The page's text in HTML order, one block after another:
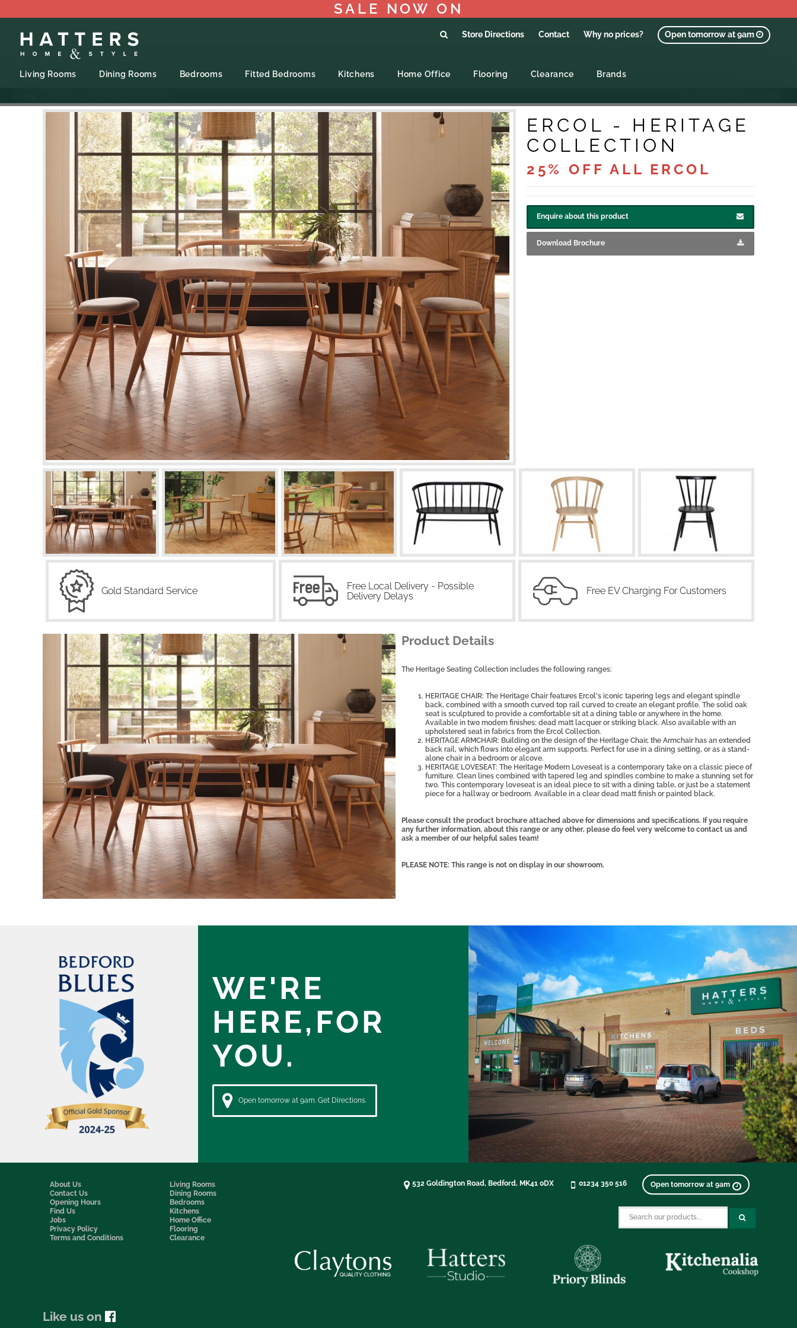
SALE NOW ON
Store Directions Contact Why no prices? Open tomorrow at 9am
Living Rooms Dining Rooms Bedrooms Fitted Bedrooms Kitchens Home Office Flooring Clearance Brands
ERCOL - HERITAGE
COLLECTION
25% OFF ALL ERCOL
Enquire about this product
Download Brochure
Gold Standard Service
Free Local Delivery - Possible
Delivery Delays
Free EV Charging For Customers
Product Details
The Heritage Seating Collection includes the following ranges:
HERITAGE CHAIR: The Heritage Chair features Ercol's iconic tapering legs and elegant spindle
back, combined with a smooth curved top rail curved to create an elegant profile. The solid oak
seat is sculptured to provide a comfortable sit at a dining table or anywhere in the home.
Available in two modern finishes: dead matt lacquer or striking black. Also available with an
upholstered seat in fabrics from the Ercol Collection.
HERITAGE ARMCHAIR: Building on the design of the Heritage Chair, the Armchair has an extended
back rail, which flows into elegant arm supports. Perfect for use in a dining setting, or as a stand-
alone chair in a bedroom or alcove.
HERITAGE LOVESEAT: The Heritage Modern Loveseat is a contemporary take on a classic piece of
furniture. Clean lines combined with tapered leg and spindles combine to make a stunning set for
two. This contemporary loveseat is an ideal piece to sit with a dining table, or just be a statement
piece for a hallway or bedroom. Available in a clear dead matt finish or painted black.
Please consult the product brochure attached above for dimensions and specifications. If you require
any further information, about this range or any other, please do feel very welcome to contact us and
ask a member of our helpful sales team!
PLEASE NOTE: This range is not on display in our showroom.
WE'RE
HERE,FOR
YOU.
Open tomorrow at 9am. Get Directions.
About Us
Contact Us
Opening Hours
Find Us
Jobs
Privacy Policy
Terms and Conditions
Living Rooms
Dining Rooms
Bedrooms
Kitchens
Home Office
Flooring
Clearance
532 Goldington Road, Bedford, MK41 0DX 01234 350 516 Open tomorrow at 9am
Like us on